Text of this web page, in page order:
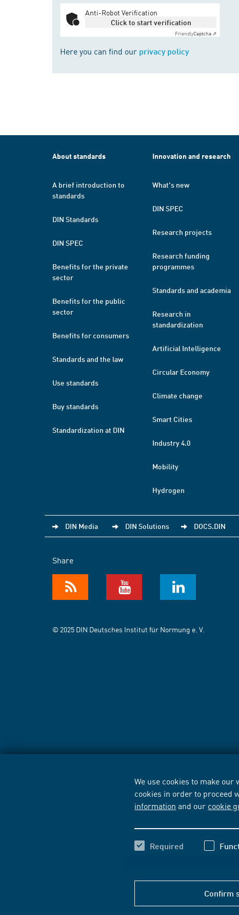
We use cookies to make
cookies in order to proceed
information and our cookie
Required
Confirm
Anti-Robot Verification
Click to start verification
FriendlyCaptcha ⇗
Here you can find our privacy policy
About standards
A brief introduction to
standards
DIN Standards
DIN SPEC
Benefits for the private
sector
Benefits for the public
sector
Benefits for consumers
Standards and the law
Use standards
Buy standards
Standardization at DIN
Innovation and research
What's new
DIN SPEC
Research projects
Research funding
programmes
Standards and academia
Research in
standardization
Artificial Intelligence
Circular Economy
Climate change
Smart Cities
Industry 4.0
Mobility
Hydrogen
DIN Media DIN Solutions DOCS.DIN
Share
© 2025 DIN Deutsches Institut für Normung e. V.